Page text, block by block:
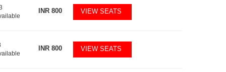
INR800 VIEW SEATS
INR800 VIEW SEATS